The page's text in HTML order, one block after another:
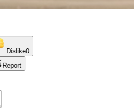
Dislike0
Report